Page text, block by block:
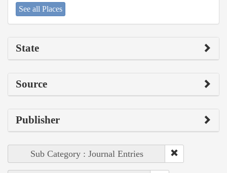
See all Places
State
Source
Publisher
Sub Category : Journal Entries